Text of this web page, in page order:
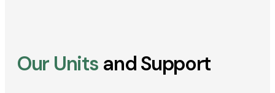
Our Units and Support